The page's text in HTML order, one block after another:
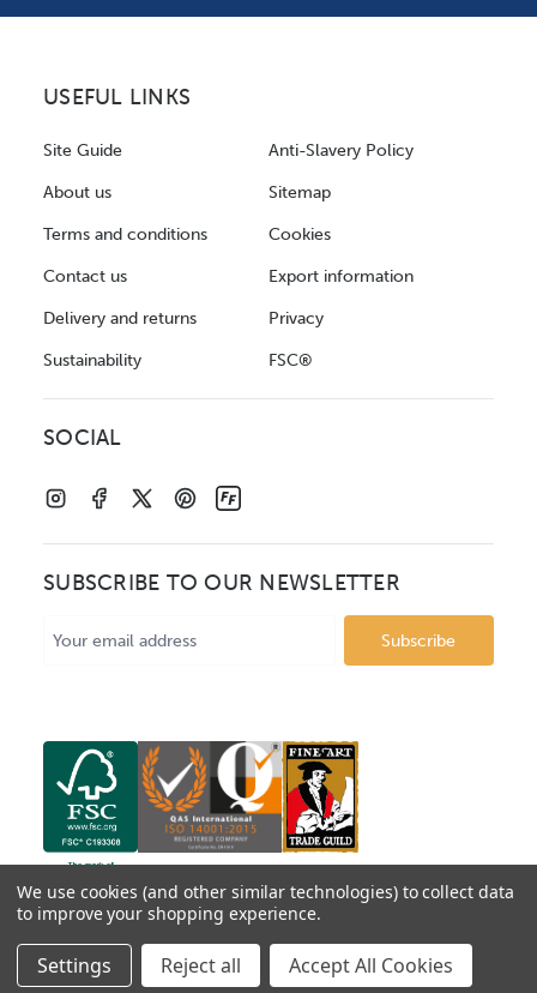
USEFUL LINKS
Site Guide
About us
Terms and conditions
Contact us
Delivery and returns
Sustainability
Anti-Slavery Policy
Sitemap
Cookies
Export information
Privacy
FSC®
SOCIAL
SUBSCRIBE TO OUR NEWSLETTER
Address
© 2026 Mainline Mouldings. Catalogue prices show box
price per metre, VAT excluded.
We use cookies (and other similar technologies) to collect data
to improve your shopping experience.
Settings Reject all Accept All Cookies